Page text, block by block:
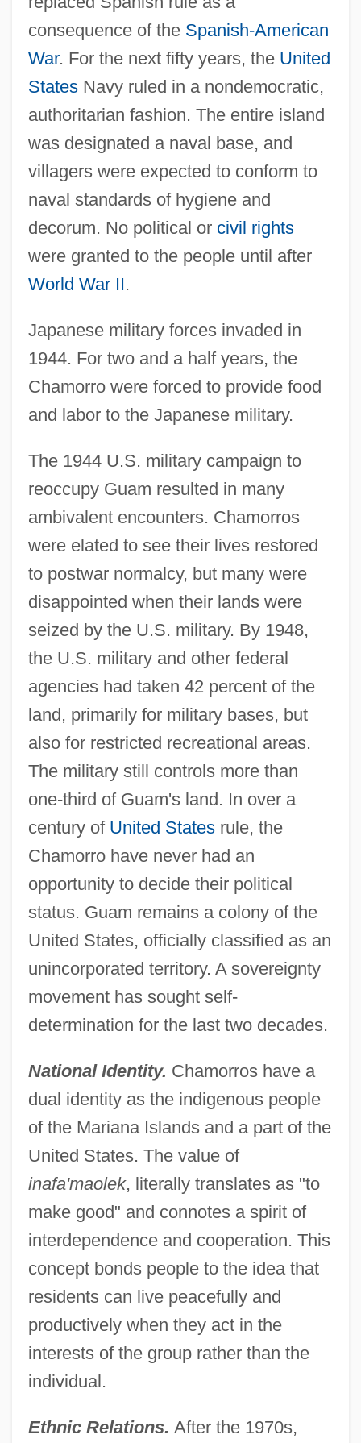
consequence of the Spanish-American
War. For the next fifty years, the United
StatesNavy ruled in a nondemocratic,
authoritarian fashion. The entire island
was designated a naval base, and
villagers were expected to conform to
naval standards of hygiene and
decorum. No political or civil rights
were granted to the people until after
World War II.
Japanese military forces invaded in
1944. For two and a half years, the
Chamorro were forced to provide food
and labor to the Japanese military.
The 1944 U.S. military campaign to
reoccupy Guam resulted in many
ambivalent encounters. Chamorros
were elated to see their lives restored
to postwar normalcy, but many were
disappointed when their lands were
seized by the U.S. military. By 1948,
the U.S. military and other federal
agencies had taken 42 percent of the
land, primarily for military bases, but
also for restricted recreational areas.
The military still controls more than
one-third of Guam's land. In over a
century of United Statesrule, the
Chamorro have never had an
opportunity to decide their political
status. Guam remains a colony of the
United States, officially classified as an
unincorporated territory. A sovereignty
movement has sought self-
determination for the last two decades.
National Identity. Chamorros have a
dual identity as the indigenous people
of the Mariana Islands and a part of the
United States. The value of
inafa'maolek, literally translates as "to
make good" and connotes a spirit of
interdependence and cooperation. This
concept bonds people to the idea that
residents can live peacefully and
productively when they act in the
interests of the group rather than the
individual.
Ethnic Relations. After the 1970s,